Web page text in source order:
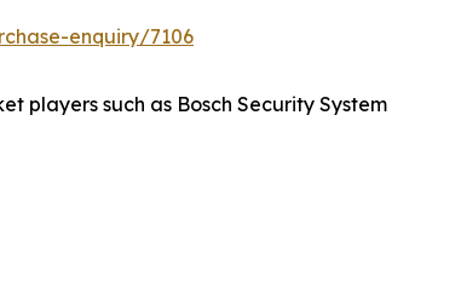
enquiry/7106
players such as Bosch Security System